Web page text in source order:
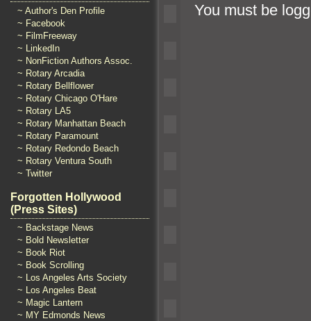
~ Author's Den Profile
~ Facebook
~ FilmFreeway
~ LinkedIn
~ NonFiction Authors Assoc.
~ Rotary Arcadia
~ Rotary Bellflower
~ Rotary Chicago O'Hare
~ Rotary LA5
~ Rotary Manhattan Beach
~ Rotary Paramount
~ Rotary Redondo Beach
~ Rotary Ventura South
~ Twitter
Forgotten Hollywood
(Press Sites)
~ Backstage News
~ Bold Newsletter
~ Book Riot
~ Book Scrolling
~ Los Angeles Arts Society
~ Los Angeles Beat
~ Magic Lantern
~ MY Edmonds News
You must be